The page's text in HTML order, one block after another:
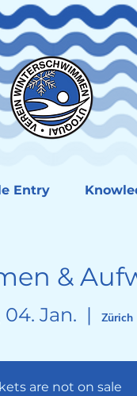
Entry
&
04. Jan.
  |
Zürich
are not on sale